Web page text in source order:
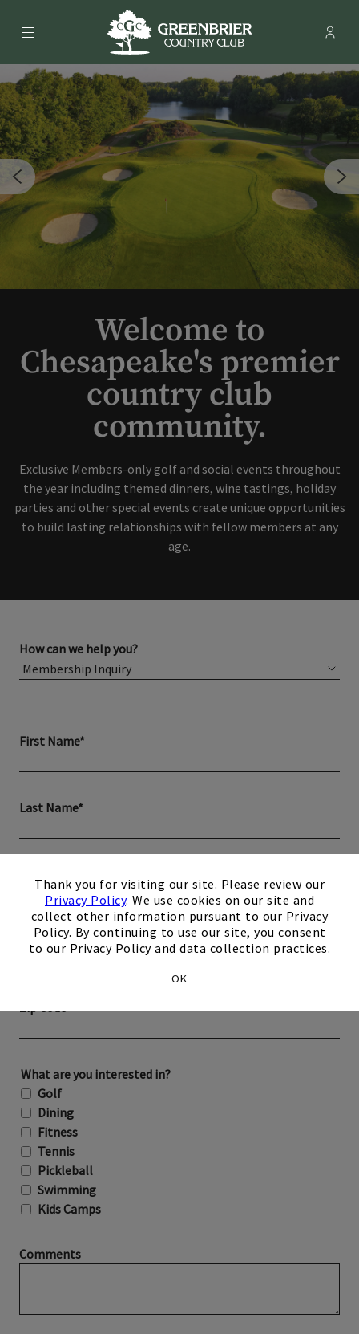
Thank you for visiting our site. Please review our
Privacy Policy. We use cookies on our site and
collect other information pursuant to our Privacy
Policy. By continuing to use our site, you consent
to our Privacy Policy and data collection practices.
OK
Menu Greenbrier Country Club -
Skip Image Carousel
Welcome to
Chesapeake's premier
country club
community.
Exclusive Members-only golf and social events throughout
the year including themed dinners, wine tastings, holiday
parties and other special events create unique opportunities
to build lasting relationships with fellow members at any
age.
How can we help you?
First Name*
Last Name*
Phone*
Zip Code
What are you interested in?
Golf
Dining
Fitness
Tennis
Pickleball
Swimming
Kids Camps
Comments